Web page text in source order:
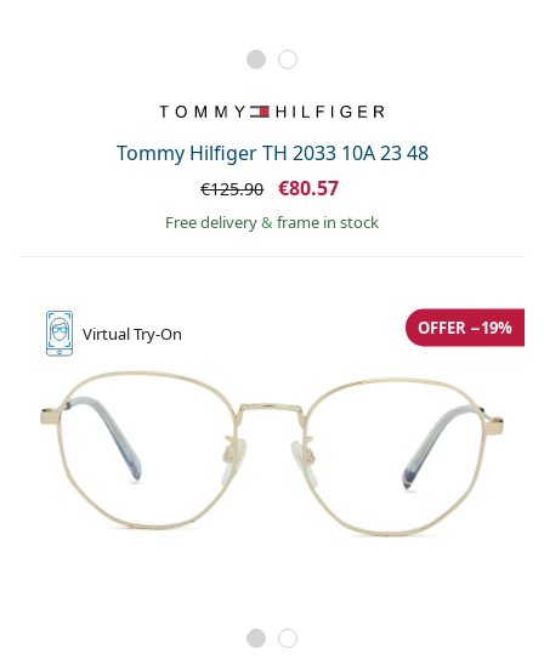
Tommy Hilfiger TH 2033 10A 23 48
€125.90 €80.57
Free delivery& frame in stock
VirtualTry-On OFFER −19%